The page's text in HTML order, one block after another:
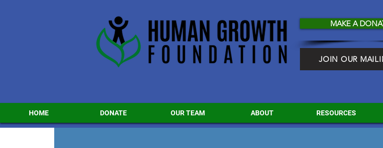
MAKE A
JOIN OUR
HOME DONATE OUR TEAM ABOUT RESOURCES